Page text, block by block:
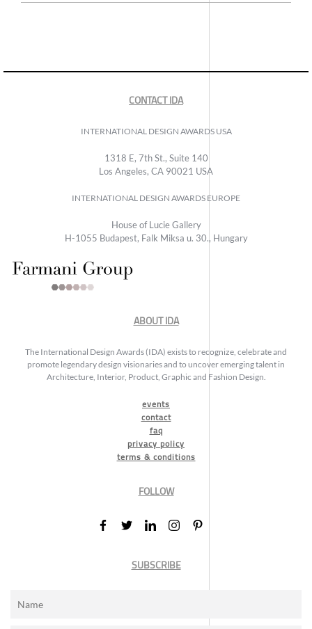
CONTACT IDA
INTERNATIONAL DESIGN AWARDS USA
1318 E, 7th St., Suite 140
Los Angeles, CA 90021 USA
INTERNATIONAL DESIGN AWARDS EUROPE
House of Lucie Gallery
H-1055 Budapest, Falk Miksa u. 30., Hungary
ABOUT IDA
The International Design Awards (IDA) exists to recognize, celebrate and
promote legendary design visionaries and to uncover emerging talent in
Architecture, Interior, Product, Graphic and Fashion Design.
events
contact
faq
privacy policy
terms & conditions
FOLLOW
SUBSCRIBE